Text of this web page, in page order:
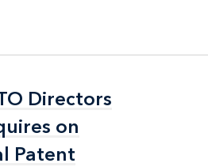
Directors
on
Patent
Directors
on
Patent